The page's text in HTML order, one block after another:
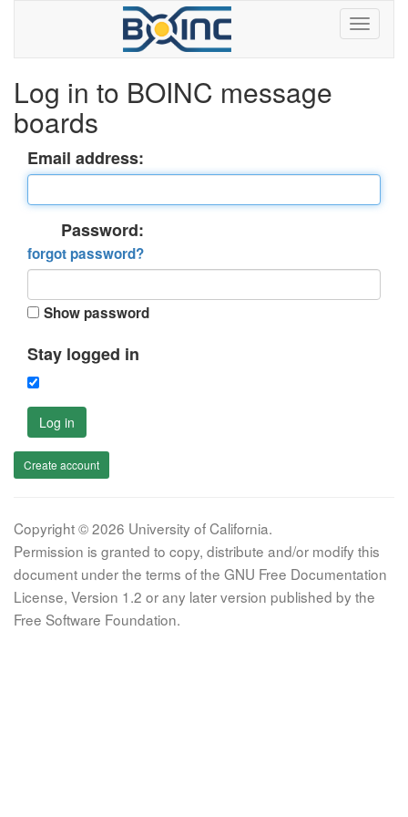
Log in to BOINC message
boards
Email address:
Password:
forgot password?
Show password
Stay logged in
Log in
Create account
Copyright © 2026 University of California.
Permission is granted to copy, distribute and/or modify this
document under the terms of the GNU Free Documentation
License, Version 1.2 or any later version published by the
Free Software Foundation.